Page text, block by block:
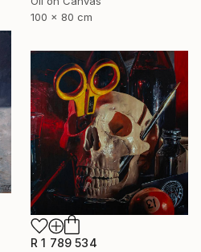
100 x 80 cm
R 1 789 534